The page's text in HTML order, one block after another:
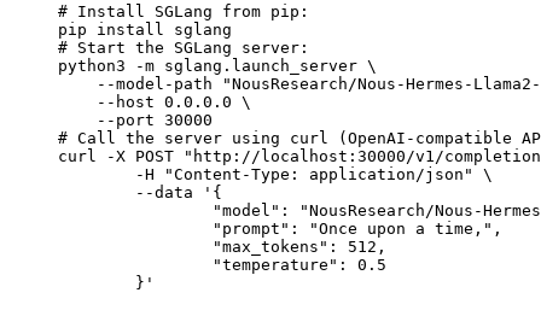
# Install SGLang from pip:
pip install sglang
# Start the SGLang server:
python3 -m sglang.launch_server \
--model-path "NousResearch/Nous-Hermes-
    --host 0.0.0.0 \
    --port 30000
# Call the server using curl (OpenAI-compatible
curl -X POST "http://localhost:30000/v1/
	}'